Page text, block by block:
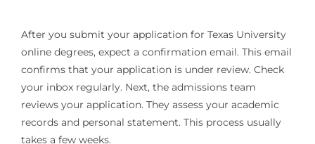
After you submit your application for Texas University
online degrees, expect a confirmation email. This email
confirms that your application is under review. Check
your inbox regularly. Next, the admissions team
reviews your application. They assess your academic
records and personal statement. This process usually
takes a few weeks.